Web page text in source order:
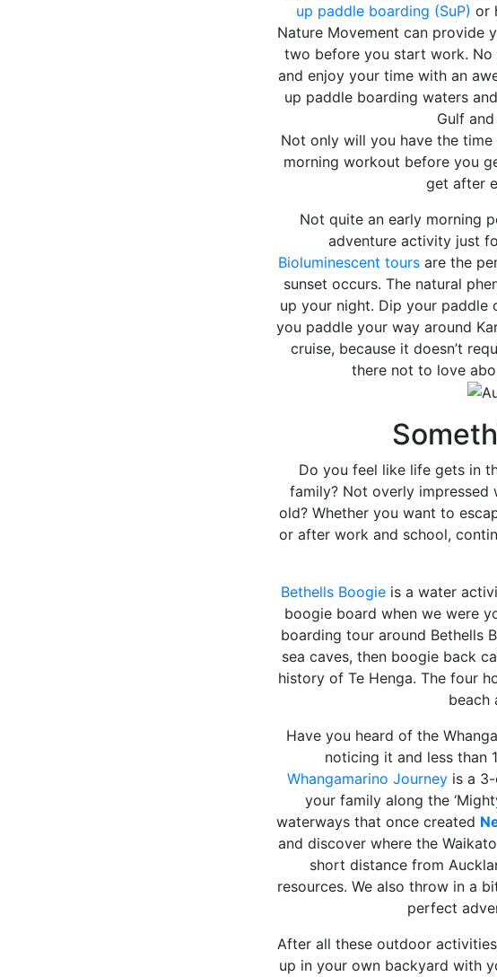
up paddle boarding (SuP) or
Nature Movement can provide
two before you start work. No
and enjoy your time with an
up paddle boarding waters
Gulf
Not only will you have the
morning workout before you
get after
Not quite an early morning
adventure activity just
Bioluminescent toursare the
sunset occurs. The natural
up your night. Dip your paddle
you paddle your way around
cruise, because it doesn’t
there not to love
Do you feel like life gets in
family? Not overly
old? Whether you want to
or after work and school,
Bethells Boogieis a water
boogie board when we were
boarding tour around Bethells
sea caves, then boogie back
history of Te Henga. The four
beach
Have you heard of the
noticing it and less than
Whangamarino Journey is a
your family along the
waterways that once created
and discover where the
short distance from
resources. We also throw in a
perfect
After all these outdoor
up in your own backyard with